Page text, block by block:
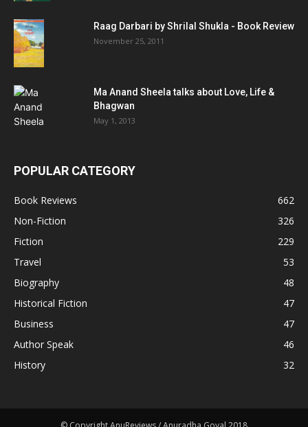
Raag Darbari by Shrilal Shukla - Book Review
November 25, 2011
Ma Anand Sheela talks about Love, Life &
Bhagwan
May 1, 2013
POPULAR CATEGORY
Book Reviews
662
Non-Fiction
326
Fiction
229
Travel
53
Biography
48
Historical Fiction
47
Business
47
Author Speak
46
History
32